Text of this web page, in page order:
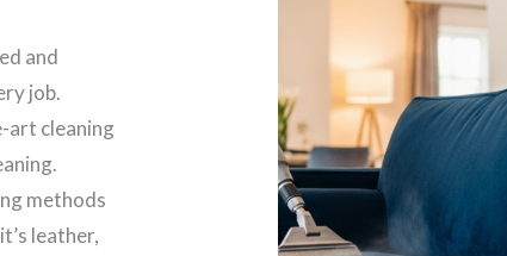
and
job.
art cleaning
methods
leather,